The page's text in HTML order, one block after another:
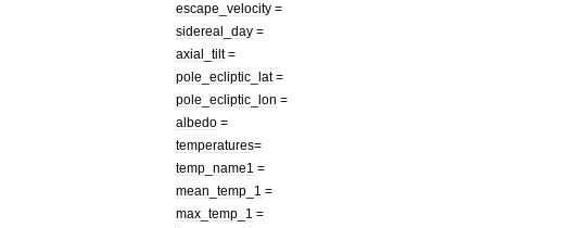
escape
velocity =
sidereal
day =
axial
tilt=
pole
ecliptic lat=
pole
ecliptic lon =
albedo =
temperatures=
temp name1 =
mean
temp 1 =
max temp 1 =